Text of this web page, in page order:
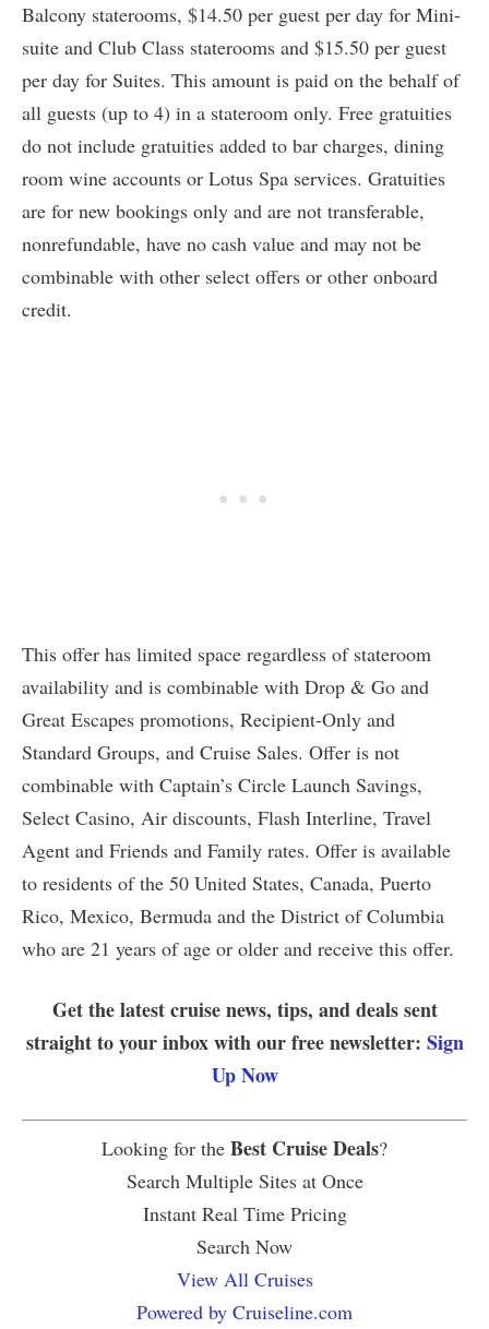
Balcony staterooms, $14.50 per guest per day for Mini-
suite and Club Class staterooms and $15.50 per guest
per day for Suites. This amount is paid on the behalf of
all guests (up to 4) in a stateroom only. Free gratuities
do not include gratuities added to bar charges, dining
room wine accounts or Lotus Spa services. Gratuities
are for new bookings only and are not transferable,
nonrefundable, have no cash value and may not be
combinable with other select offers or other onboard
credit.
This offer has limited space regardless of stateroom
availability and is combinable with Drop & Go and
Great Escapes promotions, Recipient-Only and
Standard Groups, and Cruise Sales. Offer is not
combinable with Captain’s Circle Launch Savings,
Select Casino, Air discounts, Flash Interline, Travel
Agent and Friends and Family rates. Offer is available
to residents of the 50 United States, Canada, Puerto
Rico, Mexico, Bermuda and the District of Columbia
who are 21 years of age or older and receive this offer.
Get the latest cruise news, tips, and deals sent
straight to your inbox with our free newsletter: Sign
Up Now
Looking for the Best Cruise Deals?
Search Multiple Sites at Once
Instant Real Time Pricing
Search Now
View All Cruises
Powered by Cruiseline.com